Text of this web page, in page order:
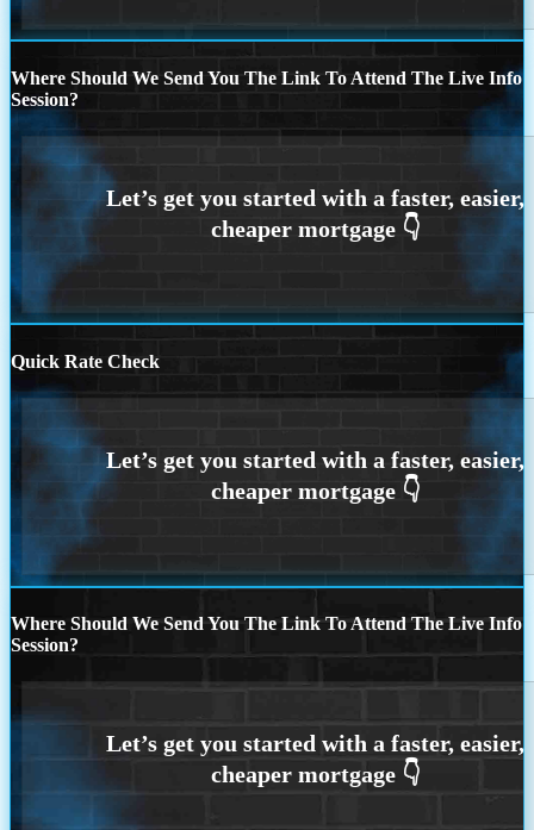
Where Should We Send You The Link To Attend The Live Info
Session?
Quick Rate Check
Where Should We Send You The Link To Attend The Live Info
Session?